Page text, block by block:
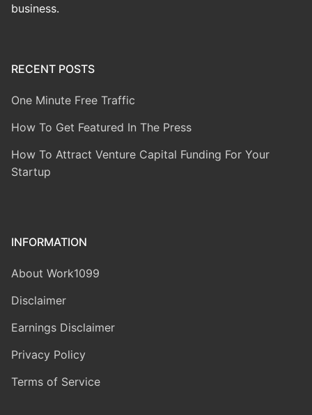
business.
RECENT POSTS
One Minute Free Traffic
How To Get Featured In The Press
How To Attract Venture Capital Funding For Your
Startup
INFORMATION
About Work1099
Disclaimer
Earnings Disclaimer
Privacy Policy
Terms of Service